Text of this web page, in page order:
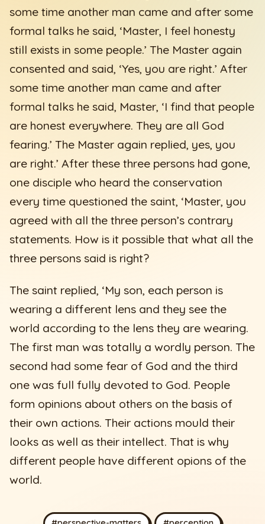
some time another man came and after some
formal talks he said, ‘Master, I feel honesty
still exists in some people.’ The Master again
consented and said, ‘Yes, you are right.’ After
some time another man came and after
formal talks he said, Master, ‘I find that people
are honest everywhere. They are all God
fearing.’ The Master again replied, yes, you
are right.’ After these three persons had gone,
one disciple who heard the conservation
every time questioned the saint, ‘Master, you
agreed with all the three person’s contrary
statements. How is it possible that what all the
three persons said is right?
The saint replied, ‘My son, each person is
wearing a different lens and they see the
world according to the lens they are wearing.
The first man was totally a wordly person. The
second had some fear of God and the third
one was full fully devoted to God. People
form opinions about others on the basis of
their own actions. Their actions mould their
looks as well as their intellect. That is why
different people have different opions of the
world.